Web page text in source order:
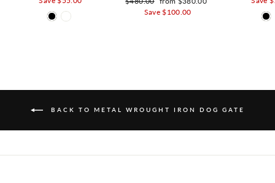
Save $100.00
BACK TO METAL WROUGHT IRON DOG GATE